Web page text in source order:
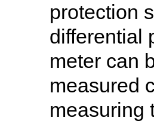
protection
differential
meter can
measured
measuring